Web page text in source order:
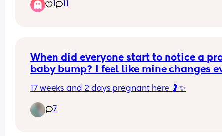
emergency or….
TIA 🤍 I’m 37 weeks if that helps.
1
When did everyone start to notice a
baby bump? I feel like mine changes
Did you pop early or did it take a
17 weeks and 2 days pregnant here 🤰✨
7